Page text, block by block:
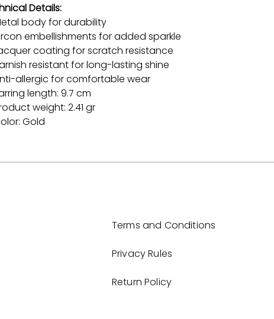
Details:
body for durability
embellishments for added sparkle
coating for scratch resistance
resistant for long-lasting shine
allergic for comfortable wear
length: 9.7 cm
weight: 2.41 gr
Gold
Terms and Conditions
Privacy Rules
Return Policy